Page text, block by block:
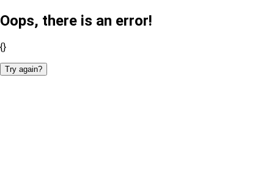
Oops, there is an error!
{}
Try again?